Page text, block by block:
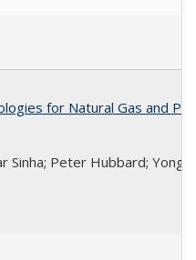
for Natural Gas and
Sinha; Peter Hubbard; Yong